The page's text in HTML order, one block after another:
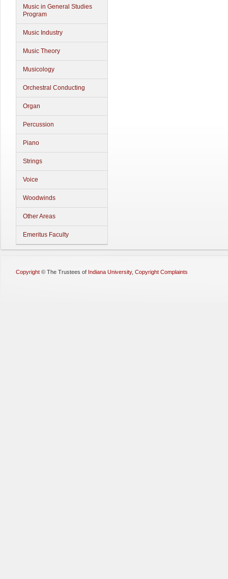
Music in General Studies
Program
Music Industry
Music Theory
Musicology
Orchestral Conducting
Organ
Percussion
Piano
Strings
Voice
Woodwinds
Other Areas
Emeritus Faculty
Copyright © The Trustees of Indiana University, Copyright Complaints